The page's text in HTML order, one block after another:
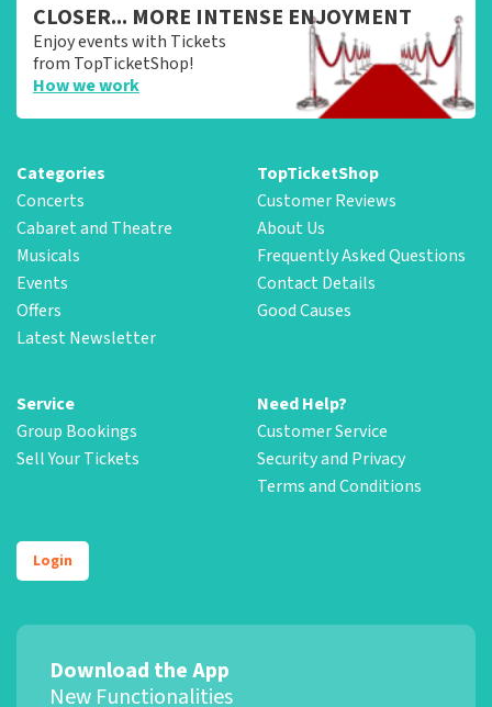
CLOSER... MORE INTENSE ENJOYMENT
Enjoy events with Tickets
from TopTicketShop!
How we work
Categories
Concerts
Cabaret and Theatre
Musicals
Events
Offers
Latest Newsletter
TopTicketShop
Customer Reviews
About Us
Frequently Asked Questions
Contact Details
Good Causes
Service
Group Bookings
Sell Your Tickets
Need Help?
Customer Service
Security and Privacy
Terms and Conditions
Login
Download the App
New Functionalities